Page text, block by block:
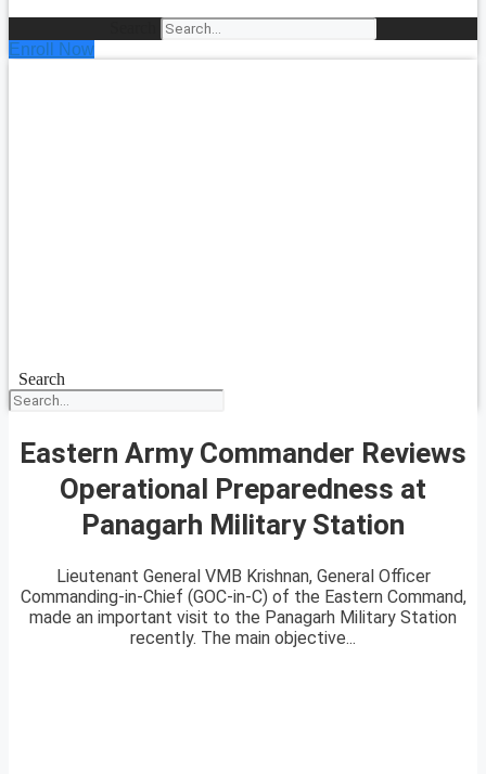
Enroll Now
Search
Eastern Army Commander Reviews
Operational Preparedness at
Panagarh Military Station
Lieutenant General VMB Krishnan, General Officer
Commanding-in-Chief (GOC-in-C) of the Eastern Command,
made an important visit to the Panagarh Military Station
recently. The main objective...